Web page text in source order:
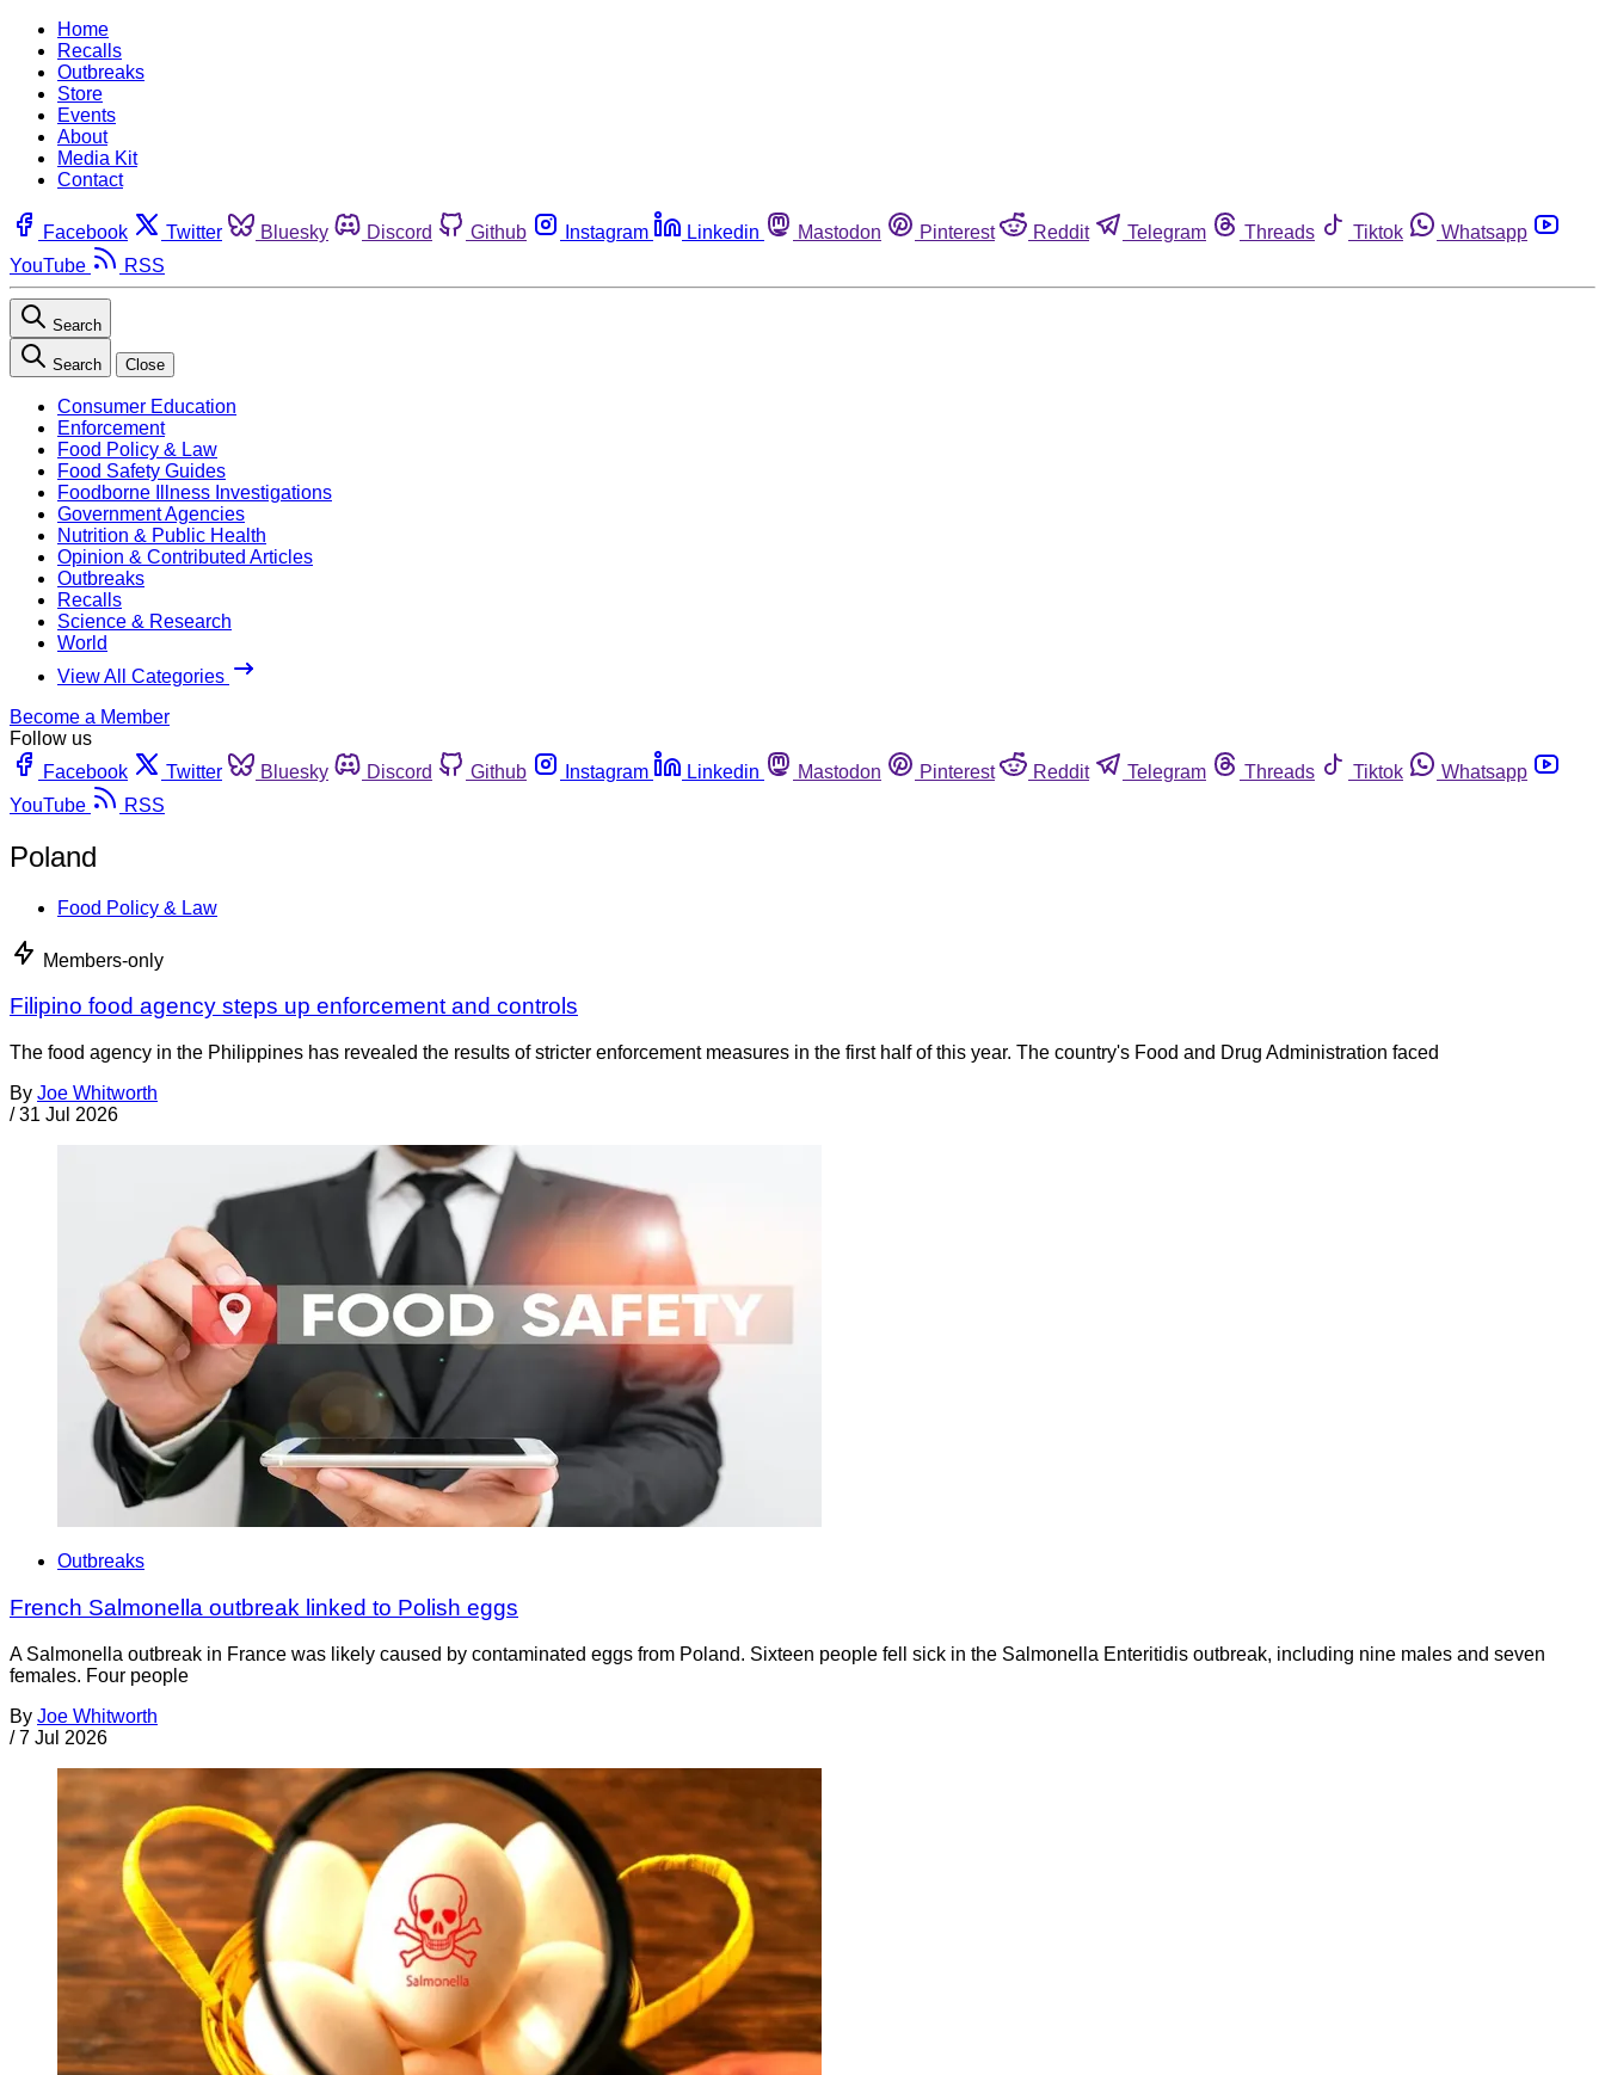
Home
Recalls
Outbreaks
Store
Events
About
Media Kit
Contact
Facebook Twitter Bluesky Discord Github Instagram Linkedin Mastodon Pinterest Reddit Telegram Threads Tiktok
Whatsapp
YouTube
RSS
Search
Search Close
Consumer Education
Enforcement
Food Policy & Law
Food Safety Guides
Foodborne Illness Investigations
Government Agencies
Nutrition & Public Health
Opinion & Contributed Articles
Outbreaks
Recalls
Science & Research
World
View All Categories
Become a Member
Follow us
Facebook
Twitter Bluesky Discord Github Instagram Linkedin Mastodon Pinterest Reddit Telegram Threads Tiktok
Whatsapp
YouTube
RSS
Poland
Food Policy & Law
Members-only
Filipino food agency steps up enforcement and controls
The food agency in the Philippines has revealed the results of stricter enforcement measures in the first half of this year. The country's Food and Drug Administration faced
By Joe Whitworth
/ 31 Jul 2026
Outbreaks
French Salmonella outbreak linked to Polish eggs
A Salmonella outbreak in France was likely caused by contaminated eggs from Poland. Sixteen people fell sick in the Salmonella Enteritidis outbreak, including nine males and seven
females. Four people
By Joe Whitworth
/ 7 Jul 2026